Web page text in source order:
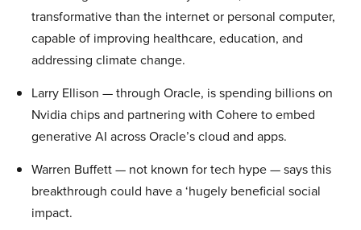
transformative than the internet or personal computer,
capable of improving healthcare, education, and
addressing climate change.
Larry Ellison — through Oracle, is spending billions on
Nvidia chips and partnering with Cohere to embed
generative AI across Oracle’s cloud and apps.
Warren Buffett — not known for tech hype — says this
breakthrough could have a ‘hugely beneficial social
impact.